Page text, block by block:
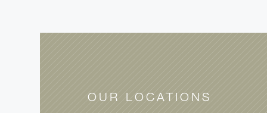
OUR LOCATIONS